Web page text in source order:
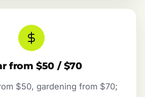
from $50 / $70
$50, gardening from $70;